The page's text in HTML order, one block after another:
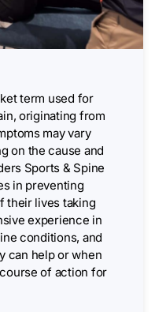
term used for
originating from
may vary
on the cause and
Sports & Spine
in preventing
their lives taking
experience in
conditions, and
can help or when
of action for